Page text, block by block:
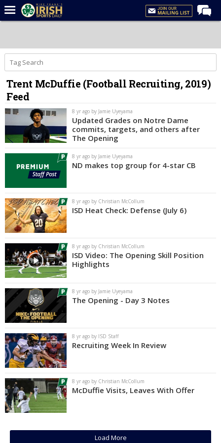
Forums
Post of the Day
Latest News
Recruiting
Football
Basketball
Baseball
Media
Power Hour
More
Log In
Register
Night Mode
AUTO
Trent McDuffie (Football Recruiting, 2019)
Feed
8 yr ago by Jamie Uyeyama
Updated Grades on Notre Dame
commits, targets, and others after
The Opening
8 yr ago by Jamie Uyeyama
ND makes top group for 4-star CB
8 yr ago by Christian McCollum
ISD Heat Check: Defense (July 6)
8 yr ago by Christian McCollum
ISD Video: The Opening Skill Position
Highlights
8 yr ago by Jamie Uyeyama
The Opening - Day 3 Notes
8 yr ago by ISD Staff
Recruiting Week In Review
8 yr ago by Christian McCollum
McDuffie Visits, Leaves With Offer
Load More